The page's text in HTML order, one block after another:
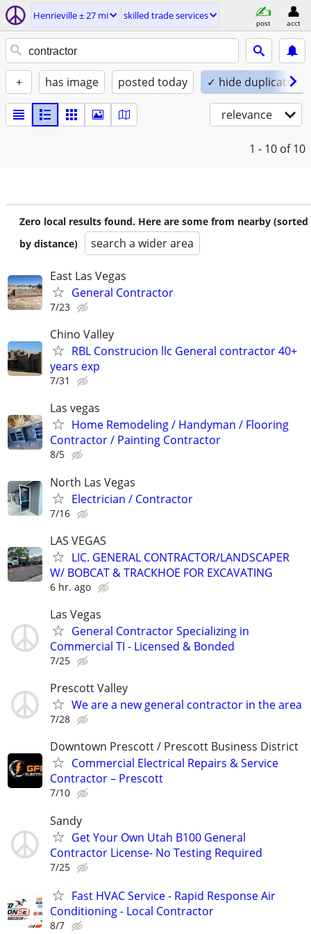
Henrieville ± 27 mi skilled trade services
post acct
+ has image posted today ✓ hide duplicates
relevance
1 - 10 of 10
Zero local results found. Here are some from nearby (sorted
by distance)
search a wider area
East Las Vegas
General Contractor
7/23
Chino Valley
RBL Construcion llc General contractor 40+
years exp
7/31
Las vegas
Home Remodeling / Handyman / Flooring
Contractor / Painting Contractor
8/5
North Las Vegas
Electrician / Contractor
7/16
LAS VEGAS
LIC. GENERAL CONTRACTOR/LANDSCAPER
W/ BOBCAT & TRACKHOE FOR EXCAVATING
6 hr. ago
Las Vegas
General Contractor Specializing in
Commercial TI - Licensed & Bonded
7/25
Prescott Valley
We are a new general contractor in the area
7/28
Downtown Prescott / Prescott Business District
Commercial Electrical Repairs & Service
Contractor – Prescott
7/10
Sandy
Get Your Own Utah B100 General
Contractor License- No Testing Required
7/25
Fast HVAC Service - Rapid Response Air
Conditioning - Local Contractor
8/7